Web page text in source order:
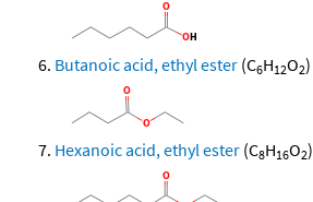
Butanoic acid, ethyl ester (C6H12O2)
Hexanoic acid, ethyl ester (C8H16O2)